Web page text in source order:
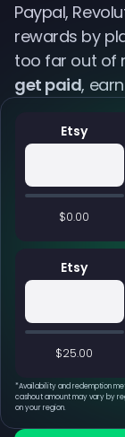
Etsy
$0.00
Etsy
$25.00
*Availability and redemption
cashout amount may vary by
on your region.
Paypal,
rewards by
too far out of
get paid,